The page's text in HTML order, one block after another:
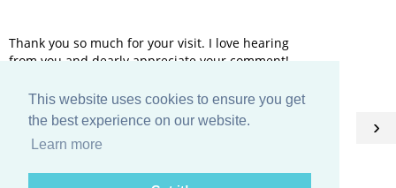
This website uses cookies to ensure you get
the best experience on our website.
Learn more
Thank you so much for your visit. I love hearing
from you and dearly appreciate your comment!
‹ ›
HOME